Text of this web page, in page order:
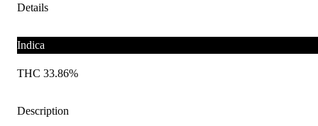
Details
Indica
THC 33.86%
Description